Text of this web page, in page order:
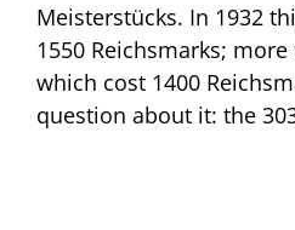
Meisterstücks. In 1932
1550 Reichsmarks;
which cost 1400
question about it: the